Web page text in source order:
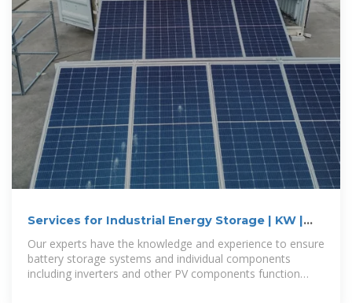
Services for Industrial Energy Storage | KW |
TÜV Rheinland
Our experts have the knowledge and experience to ensure
battery storage systems and individual components
including inverters and other PV components function